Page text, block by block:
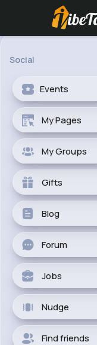
Social
Events
My Pages
My Groups
Gifts
Blog
Forum
Jobs
Nudge
Find friends